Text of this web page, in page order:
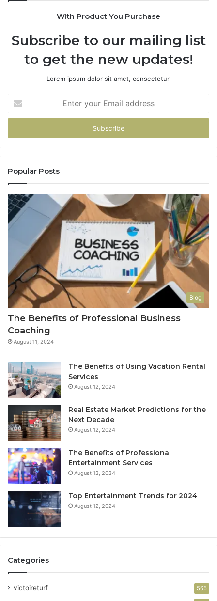
&
936760510
With Product You Purchase
Subscribe to our mailing list
to get the new updates!
Lorem ipsum dolor sit amet, consectetur.
your
Email
Popular Posts
Blog
The Benefits of Professional Business
Coaching
August 11, 2024
The Benefits of Using Vacation Rental
Services
August 12, 2024
Real Estate Market Predictions for the
Next Decade
August 12, 2024
The Benefits of Professional
Entertainment Services
August 12, 2024
Top Entertainment Trends for 2024
August 12, 2024
Categories
victoireturf 565